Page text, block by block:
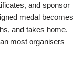
and sponsor
medal becomes
and takes home.
most organisers